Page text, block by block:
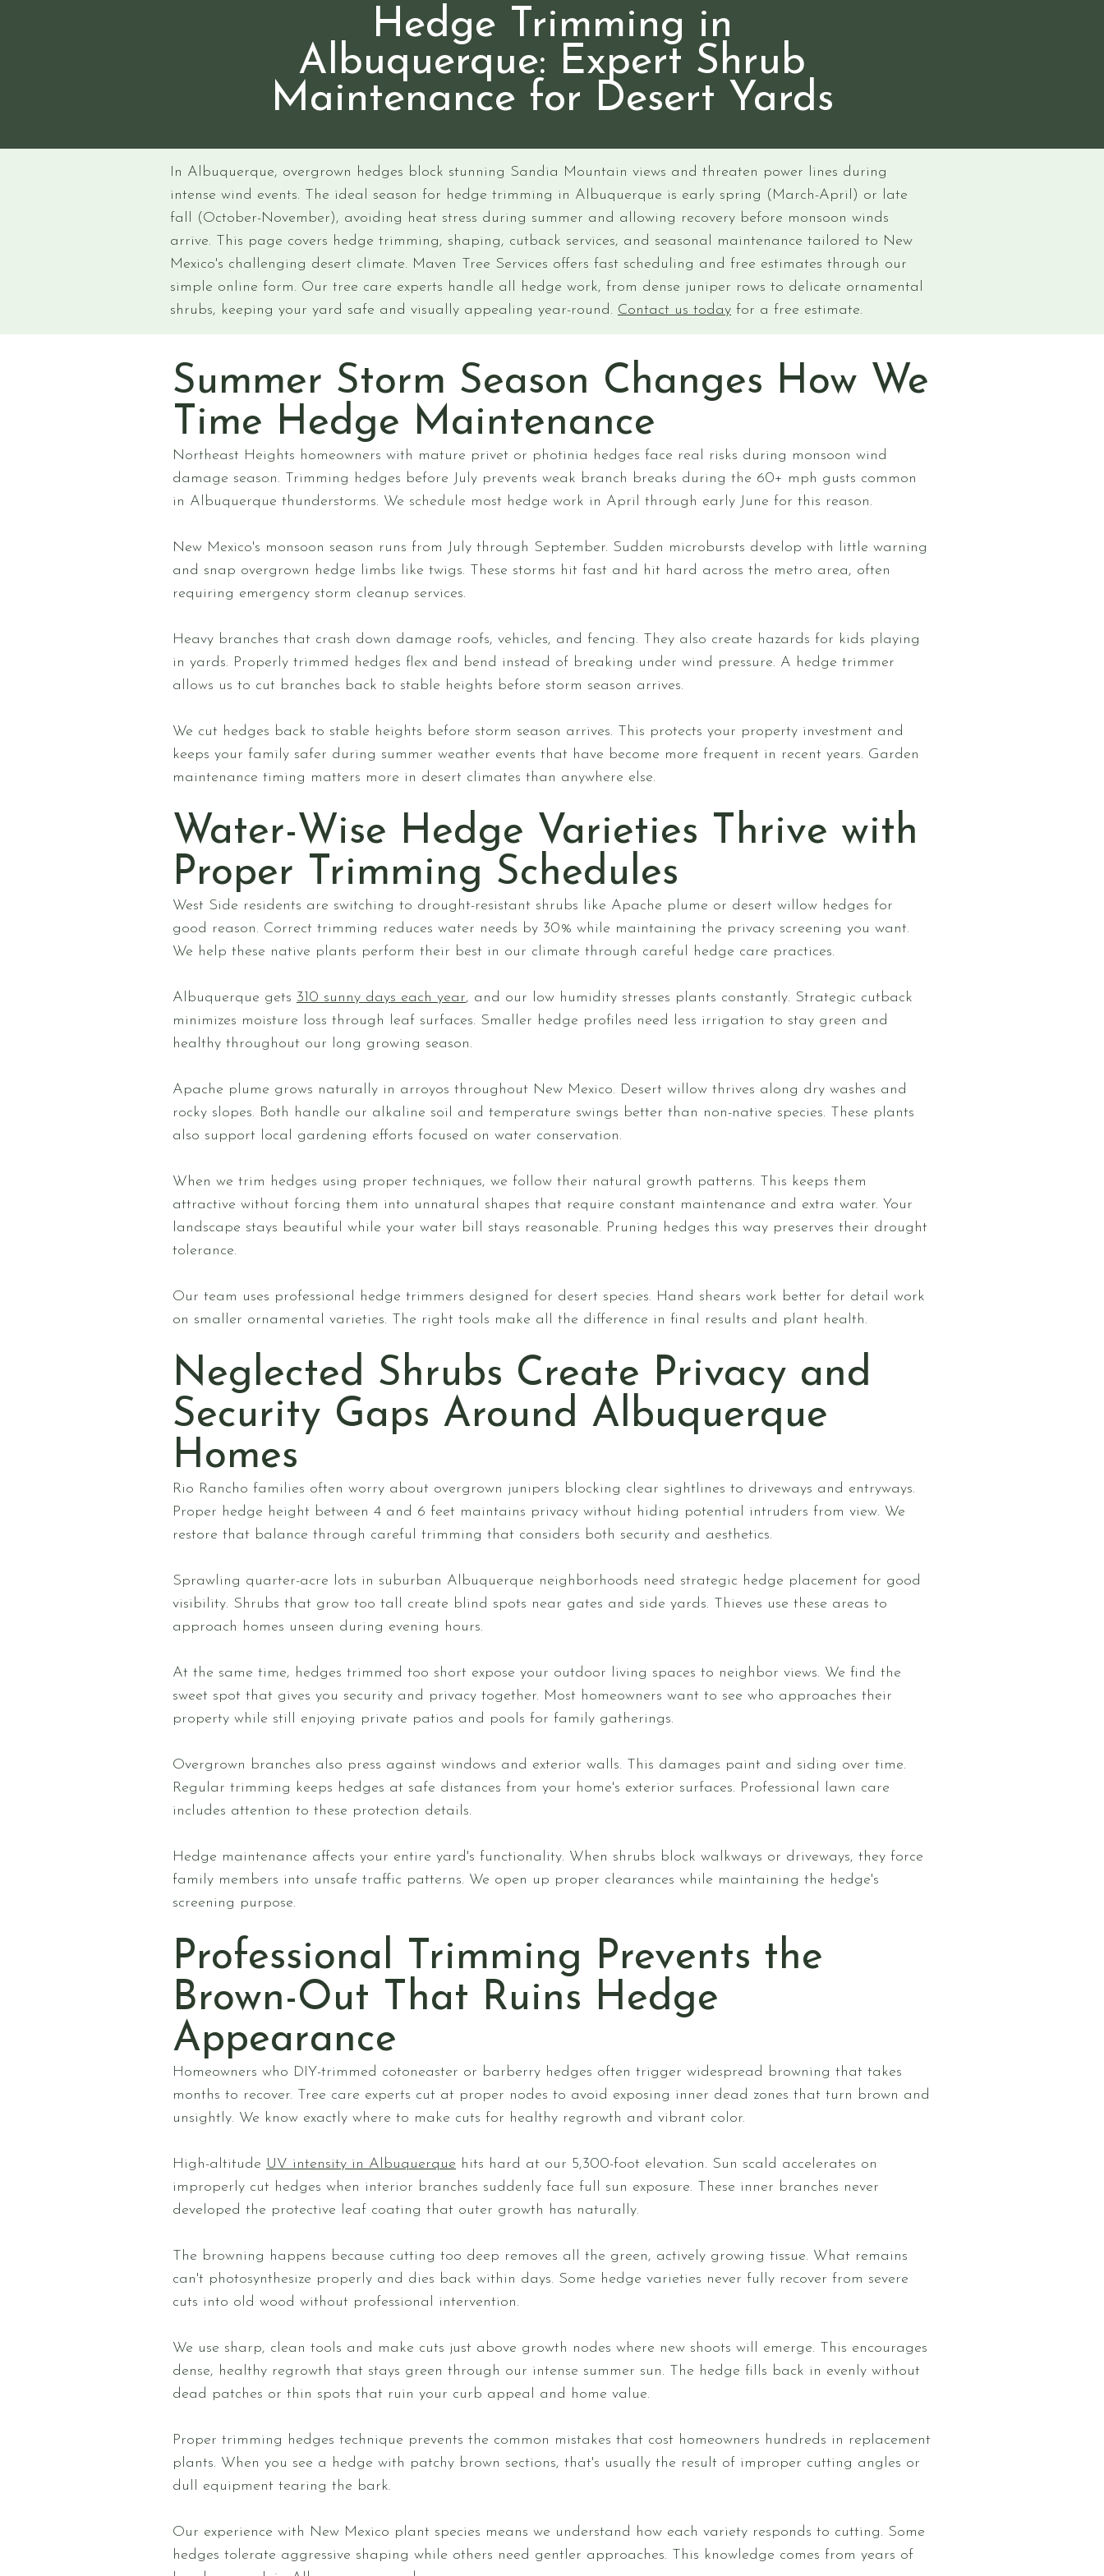
Hedge Trimming in
Albuquerque: Expert Shrub
Maintenance for Desert Yards
In Albuquerque, overgrown hedges block stunning Sandia Mountain views and threaten power lines during
intense wind events. The ideal season for hedge trimming in Albuquerque is early spring (March-April) or late
fall (October-November), avoiding heat stress during summer and allowing recovery before monsoon winds
arrive. This page covers hedge trimming, shaping, cutback services, and seasonal maintenance tailored to New
Mexico's challenging desert climate. Maven Tree Services offers fast scheduling and free estimates through our
simple online form. Our tree care experts handle all hedge work, from dense juniper rows to delicate ornamental
shrubs, keeping your yard safe and visually appealing year-round. Contact us today for a free estimate.
Summer Storm Season Changes How We
Time Hedge Maintenance
Northeast Heights homeowners with mature privet or photinia hedges face real risks during monsoon wind
damage season. Trimming hedges before July prevents weak branch breaks during the 60+ mph gusts common
in Albuquerque thunderstorms. We schedule most hedge work in April through early June for this reason.
New Mexico's monsoon season runs from July through September. Sudden microbursts develop with little warning
and snap overgrown hedge limbs like twigs. These storms hit fast and hit hard across the metro area, often
requiring emergency storm cleanup services.
Heavy branches that crash down damage roofs, vehicles, and fencing. They also create hazards for kids playing
in yards. Properly trimmed hedges flex and bend instead of breaking under wind pressure. A hedge trimmer
allows us to cut branches back to stable heights before storm season arrives.
We cut hedges back to stable heights before storm season arrives. This protects your property investment and
keeps your family safer during summer weather events that have become more frequent in recent years. Garden
maintenance timing matters more in desert climates than anywhere else.
Water-Wise Hedge Varieties Thrive with
Proper Trimming Schedules
West Side residents are switching to drought-resistant shrubs like Apache plume or desert willow hedges for
good reason. Correct trimming reduces water needs by 30% while maintaining the privacy screening you want.
We help these native plants perform their best in our climate through careful hedge care practices.
Albuquerque gets 310 sunny days each year, and our low humidity stresses plants constantly. Strategic cutback
minimizes moisture loss through leaf surfaces. Smaller hedge profiles need less irrigation to stay green and
healthy throughout our long growing season.
Apache plume grows naturally in arroyos throughout New Mexico. Desert willow thrives along dry washes and
rocky slopes. Both handle our alkaline soil and temperature swings better than non-native species. These plants
also support local gardening efforts focused on water conservation.
When we trim hedges using proper techniques, we follow their natural growth patterns. This keeps them
attractive without forcing them into unnatural shapes that require constant maintenance and extra water. Your
landscape stays beautiful while your water bill stays reasonable. Pruning hedges this way preserves their drought
tolerance.
Our team uses professional hedge trimmers designed for desert species. Hand shears work better for detail work
on smaller ornamental varieties. The right tools make all the difference in final results and plant health.
Neglected Shrubs Create Privacy and
Security Gaps Around Albuquerque
Homes
Rio Rancho families often worry about overgrown junipers blocking clear sightlines to driveways and entryways.
Proper hedge height between 4 and 6 feet maintains privacy without hiding potential intruders from view. We
restore that balance through careful trimming that considers both security and aesthetics.
Sprawling quarter-acre lots in suburban Albuquerque neighborhoods need strategic hedge placement for good
visibility. Shrubs that grow too tall create blind spots near gates and side yards. Thieves use these areas to
approach homes unseen during evening hours.
At the same time, hedges trimmed too short expose your outdoor living spaces to neighbor views. We find the
sweet spot that gives you security and privacy together. Most homeowners want to see who approaches their
property while still enjoying private patios and pools for family gatherings.
Overgrown branches also press against windows and exterior walls. This damages paint and siding over time.
Regular trimming keeps hedges at safe distances from your home's exterior surfaces. Professional lawn care
includes attention to these protection details.
Hedge maintenance affects your entire yard's functionality. When shrubs block walkways or driveways, they force
family members into unsafe traffic patterns. We open up proper clearances while maintaining the hedge's
screening purpose.
Professional Trimming Prevents the
Brown-Out That Ruins Hedge
Appearance
Homeowners who DIY-trimmed cotoneaster or barberry hedges often trigger widespread browning that takes
months to recover. Tree care experts cut at proper nodes to avoid exposing inner dead zones that turn brown and
unsightly. We know exactly where to make cuts for healthy regrowth and vibrant color.
High-altitude UV intensity in Albuquerque hits hard at our 5,300-foot elevation. Sun scald accelerates on
improperly cut hedges when interior branches suddenly face full sun exposure. These inner branches never
developed the protective leaf coating that outer growth has naturally.
The browning happens because cutting too deep removes all the green, actively growing tissue. What remains
can't photosynthesize properly and dies back within days. Some hedge varieties never fully recover from severe
cuts into old wood without professional intervention.
We use sharp, clean tools and make cuts just above growth nodes where new shoots will emerge. This encourages
dense, healthy regrowth that stays green through our intense summer sun. The hedge fills back in evenly without
dead patches or thin spots that ruin your curb appeal and home value.
Proper trimming hedges technique prevents the common mistakes that cost homeowners hundreds in replacement
plants. When you see a hedge with patchy brown sections, that's usually the result of improper cutting angles or
dull equipment tearing the bark.
Our experience with New Mexico plant species means we understand how each variety responds to cutting. Some
hedges tolerate aggressive shaping while others need gentler approaches. This knowledge comes from years of